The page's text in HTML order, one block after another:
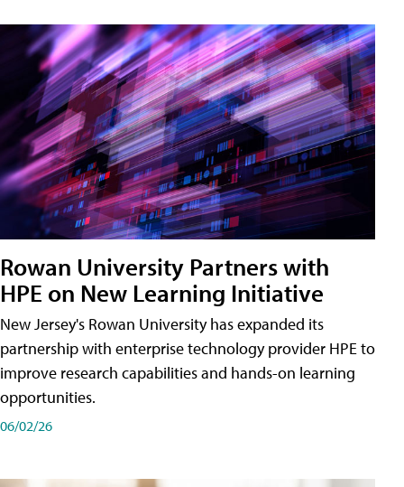
Rowan University Partners with
HPE on New Learning Initiative
New Jersey's Rowan University has expanded its
partnership with enterprise technology provider HPE to
improve research capabilities and hands-on learning
opportunities.
06/02/26